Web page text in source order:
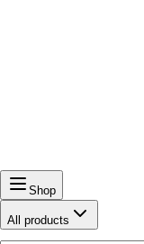
Shop
All products